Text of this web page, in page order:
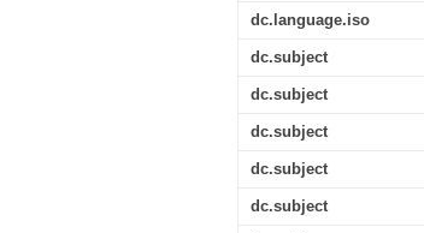
dc.language.iso
dc.subject
dc.subject
dc.subject
dc.subject
dc.subject